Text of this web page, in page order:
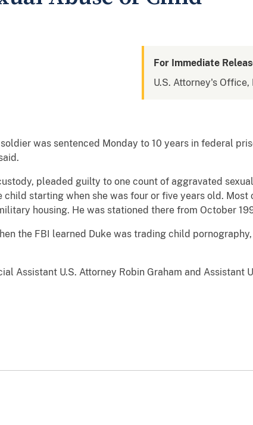
For Immediate
U.S. Attorney's
was sentenced Monday to 10 years in federal
pleaded guilty to one count of aggravated
child starting when she was four or five years old.
housing. He was stationed there from October
the FBI learned Duke was trading child
Assistant U.S. Attorney Robin Graham and Assistant